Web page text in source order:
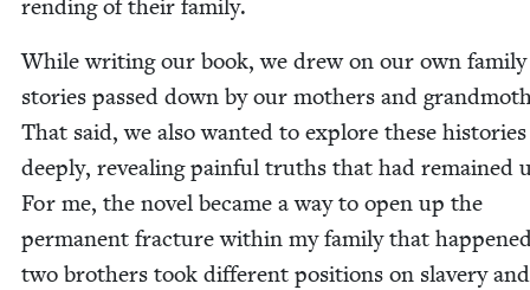
rend­ing of their family.
While writ­ing our book, we drew on our own fam­i­ly
sto­ries passed down by our moth­ers and
That said, we also want­ed to explore these
deeply, reveal­ing painful truths that had remained
For me, the nov­el became a way to open up the
per­ma­nent frac­ture with­in my fam­i­ly that
two broth­ers took dif­fer­ent posi­tions on slav­ery and